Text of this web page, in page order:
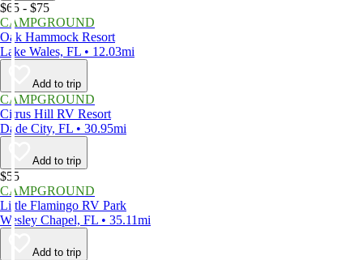
$65 - $75
CAMPGROUND
Oak Hammock Resort
Lake Wales, FL • 12.03mi
Add to trip
CAMPGROUND
Citrus Hill RV Resort
Dade City, FL • 30.95mi
Add to trip
$55
CAMPGROUND
Little Flamingo RV Park
Wesley Chapel, FL • 35.11mi
Add to trip